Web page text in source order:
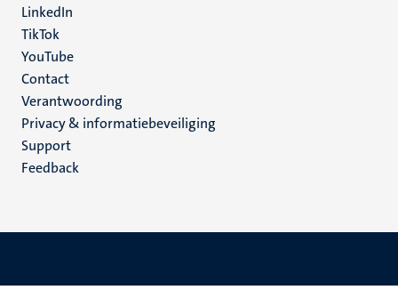
LinkedIn
TikTok
YouTube
Menu
footer
(NL)
Contact
Verantwoording
Privacy & informatiebeveiliging
Support
Feedback